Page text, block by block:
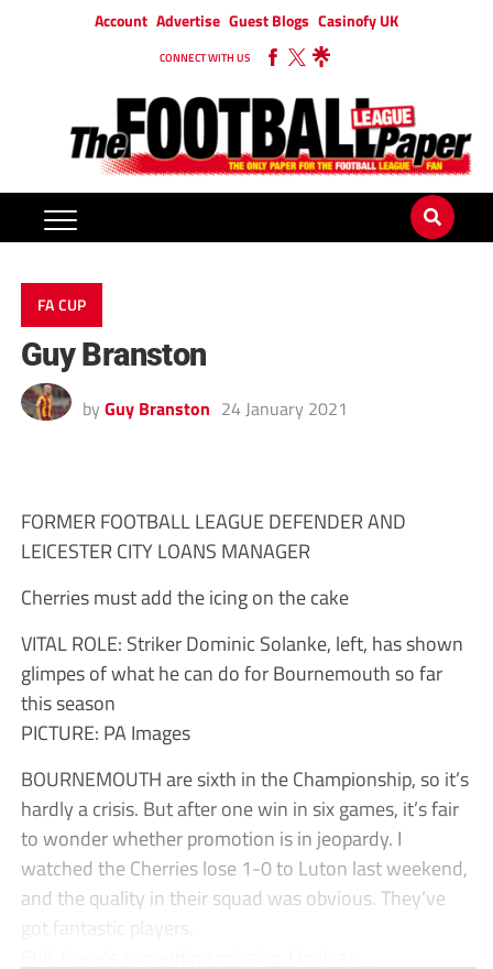
Account Advertise Guest Blogs Casinofy UK
CONNECT WITH US
FA CUP
Guy Branston
by Guy Branston 24 January 2021
FORMER FOOTBALL LEAGUE DEFENDER AND
LEICESTER CITY LOANS MANAGER
Cherries must add the icing on the cake
VITAL ROLE: Striker Dominic Solanke, left, has shown
glimpes of what he can do for Bournemouth so far
this season
PICTURE: PA Images
BOURNEMOUTH are sixth in the Championship, so it’s
hardly a crisis. But after one win in six games, it’s fair
to wonder whether promotion is in jeopardy. I
watched the Cherries lose 1-0 to Luton last weekend,
and the quality in their squad was obvious. They’ve
got fantastic players.